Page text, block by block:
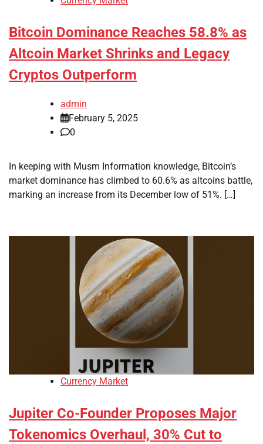
Bitcoin Dominance Reaches 58.8% as
Altcoin Market Shrinks and Legacy
Cryptos Outperform
admin
February 5, 2025
0
In keeping with Musm Information knowledge, Bitcoin’s
market dominance has climbed to 60.6% as altcoins battle,
marking an increase from its December low of 51%. […]
Currency Market
Jupiter Co-Founder Proposes Major
Tokenomics Overhaul, 30% Cut to